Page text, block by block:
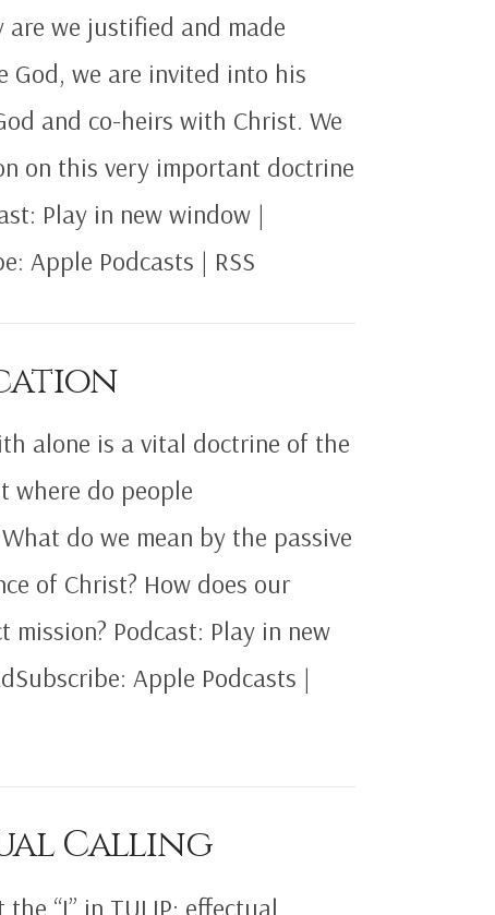
we justified and made
God, we are invited into his
and co-heirs with Christ. We
on this very important doctrine
Play in new window |
Apple Podcasts | RSS
alone is a vital doctrine of the
where do people
do we mean by the passive
of Christ? How does our
Podcast: Play in new
Apple Podcasts |
Calling
“I” in TULIP; effectual